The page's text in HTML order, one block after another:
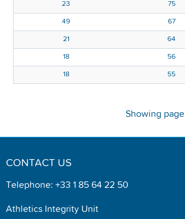
23 75
49 67
21 64
18 56
18 55
Showing page
CONTACT US
Telephone: +33 1 85 64 22 50
Athletics Integrity Unit